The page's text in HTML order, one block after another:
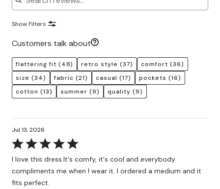
Show Filters
Customers talk about
flattering fit (48) retro style (37) comfort (36)
size (34) fabric (21) casual (17) pockets (16)
cotton (13) summer (9) quality (9)
Jul 13, 2026
Rated
5
of
I love this dress.It's comfy, it's cool and everybody
compliments me when I wear it. I ordered a medium and it
fits perfect.